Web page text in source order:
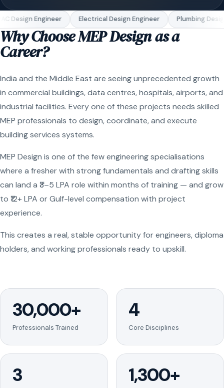
Design Engineer Electrical Design Engineer Plumbing
Why Choose MEP Design as a
Career?
India and the Middle East are seeing unprecedented growth
in commercial buildings, data centres, hospitals, airports, and
industrial facilities. Every one of these projects needs skilled
MEP professionals to design, coordinate, and execute
building services systems.
MEP Design is one of the few engineering specialisations
where a fresher with strong fundamentals and drafting skills
can land a ₹3–5 LPA role within months of training — and grow
to ₹12+ LPA or Gulf-level compensation with project
experience.
This creates a real, stable opportunity for engineers, diploma
holders, and working professionals ready to upskill.
30,000+
Professionals Trained
4
Core Disciplines
3 1,300+